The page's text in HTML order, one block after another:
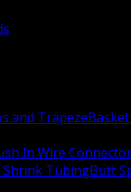
and Trapeze
In Wire
Shrink TubingButt